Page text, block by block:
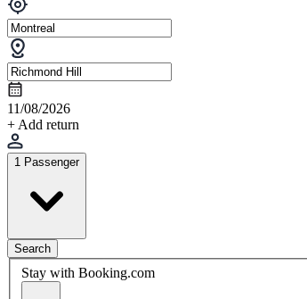
11/08/2026
+ Add return
1 Passenger
Search
Stay with Booking.com